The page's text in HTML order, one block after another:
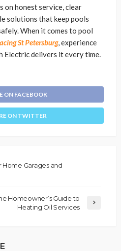
on honest service, clear
solutions that keep pools
When it comes to pool
St Petersburg, experience
Electric delivers it every time.
ON FACEBOOK
ON TWITTER
Home Garages and
Homeowner’s Guide to
Heating Oil Services